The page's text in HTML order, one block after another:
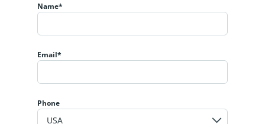
Name*
Email*
Phone